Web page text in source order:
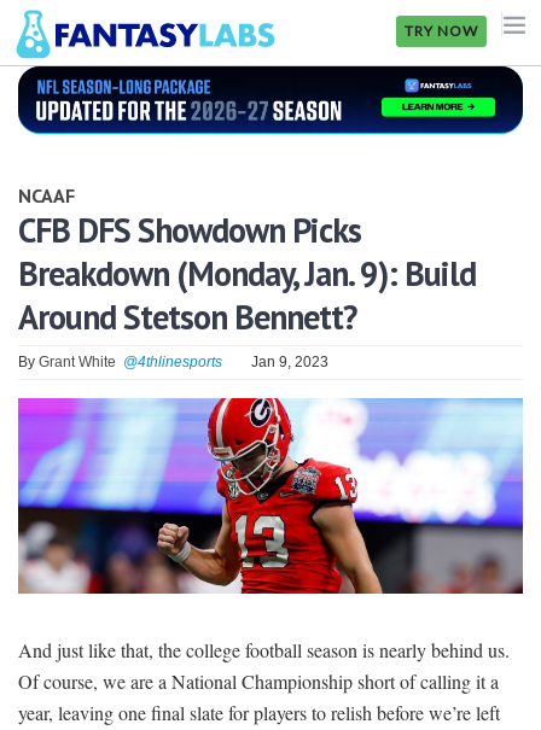
TRY NOW
NFL
GOLF
NHL
MORE
FANTASY
PICKLABS
OFFERS
SIGNUP LOGIN
NCAAF
CFB DFS Showdown Picks
Breakdown (Monday, Jan. 9): Build
Around Stetson Bennett?
By Grant White @4thlinesports Jan 9, 2023
And just like that, the college football season is nearly behind us.
Of course, we are a National Championship short of calling it a
year, leaving one final slate for players to relish before we’re left